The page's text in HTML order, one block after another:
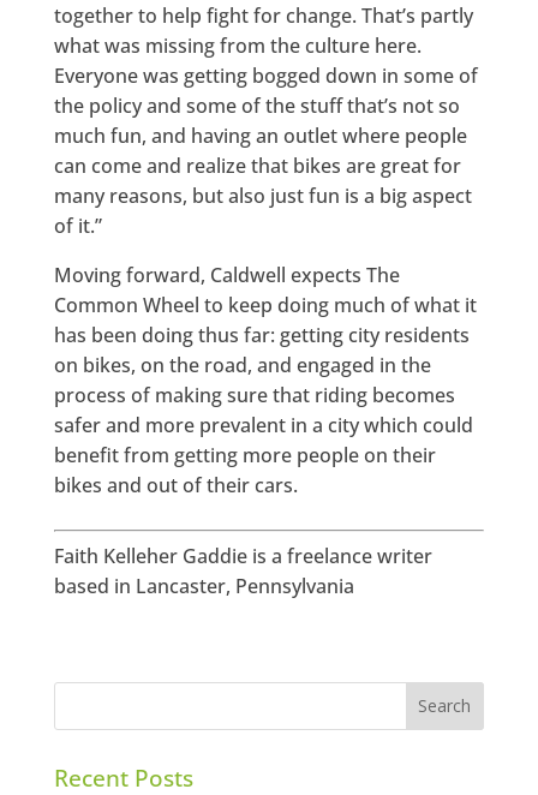
together to help fight for change. That’s partly
what was missing from the culture here.
Everyone was getting bogged down in some of
the policy and some of the stuff that’s not so
much fun, and having an outlet where people
can come and realize that bikes are great for
many reasons, but also just fun is a big aspect
of it.”
Moving forward, Caldwell expects The
Common Wheel to keep doing much of what it
has been doing thus far: getting city residents
on bikes, on the road, and engaged in the
process of making sure that riding becomes
safer and more prevalent in a city which could
benefit from getting more people on their
bikes and out of their cars.
Faith Kelleher Gaddie is a freelance writer
based in Lancaster, Pennsylvania
Recent Posts